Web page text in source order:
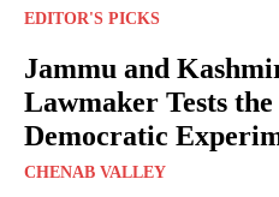
EDITOR'S PICKS
Jammu and
Lawmaker Tests
Democratic
CHENAB VALLEY